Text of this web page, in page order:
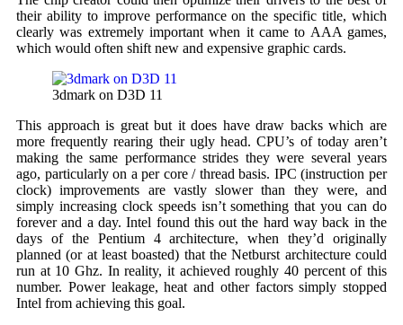
their ability to improve performance on the specific title, which
clearly was extremely important when it came to AAA games,
which would often shift new and expensive graphic cards.
3dmark on D3D 11
This approach is great but it does have draw backs which are
more frequently rearing their ugly head. CPU’s of today aren’t
making the same performance strides they were several years
ago, particularly on a per core / thread basis. IPC (instruction per
clock) improvements are vastly slower than they were, and
simply increasing clock speeds isn’t something that you can do
forever and a day. Intel found this out the hard way back in the
days of the Pentium 4 architecture, when they’d originally
planned (or at least boasted) that the Netburst architecture could
run at 10 Ghz. In reality, it achieved roughly 40 percent of this
number. Power leakage, heat and other factors simply stopped
Intel from achieving this goal.